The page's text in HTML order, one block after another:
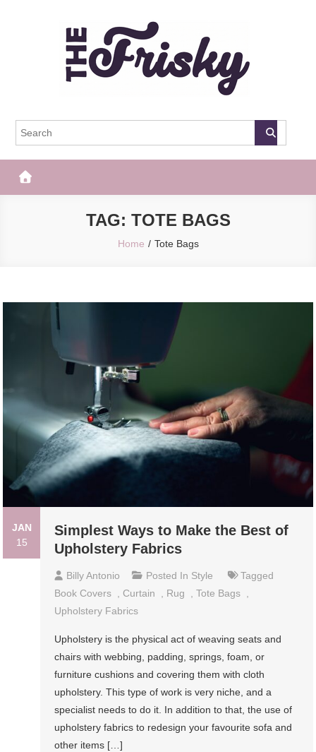
The Frisky
TAG: TOTE BAGS
Home Tote Bags
JAN
15
Simplest Ways to Make the Best of
Upholstery Fabrics
Billy Antonio Posted In Style
Tagged
Book Covers , Curtain , Rug ,Tote Bags ,
Upholstery Fabrics
Upholstery is the physical act of weaving seats and
chairs with webbing, padding, springs, foam, or
furniture cushions and covering them with cloth
upholstery. This type of work is very niche, and a
specialist needs to do it. In addition to that, the use of
upholstery fabrics to redesign your favourite sofa and
other items […]